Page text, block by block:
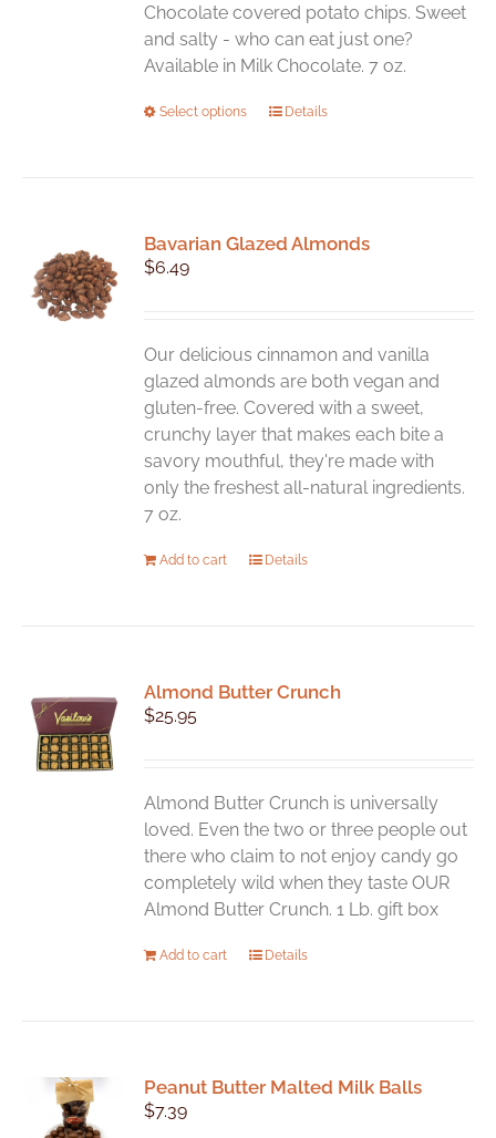
Chocolate covered potato chips. Sweet
and salty - who can eat just one?
Available in Milk Chocolate. 7 oz.
Select options
This
The
chosen
on
the
product
page
Details
Bavarian Glazed Almonds
$6.49
Our delicious cinnamon and vanilla
glazed almonds are both vegan and
gluten-free. Covered with a sweet,
crunchy layer that makes each bite a
savory mouthful, they're made with
only the freshest all-natural ingredients.
7 oz.
Add to cart Details
Almond Butter Crunch
$25.95
Almond Butter Crunch is universally
loved. Even the two or three people out
there who claim to not enjoy candy go
completely wild when they taste OUR
Almond Butter Crunch. 1 Lb. gift box
Add to cart Details
Peanut Butter Malted Milk Balls
$7.39